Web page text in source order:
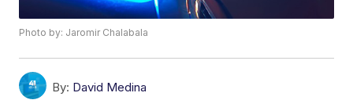
Photo by: Jaromir Chalabala
By: David Medina